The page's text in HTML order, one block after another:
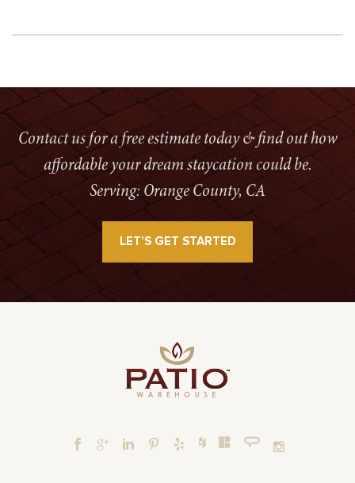
Contact us for a free estimate today & find out how
affordable your dream staycation could be.
Serving: Orange County, CA
LET’S GET STARTED